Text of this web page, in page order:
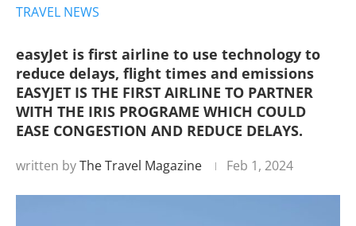
TRAVEL NEWS
easyJet is first airline to use technology to
reduce delays, flight times and emissions
EASYJET IS THE FIRST AIRLINE TO PARTNER
WITH THE IRIS PROGRAME WHICH COULD
EASE CONGESTION AND REDUCE DELAYS.
written byThe Travel Magazine Feb 1, 2024